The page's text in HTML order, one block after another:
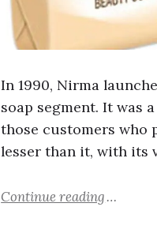
In 1990, Nirma
soap segment. It was
those customers who
lesser than it, with its
Continue reading